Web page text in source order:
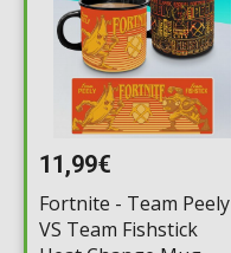
11,99€
Fortnite - Team Peely
VS Team Fishstick